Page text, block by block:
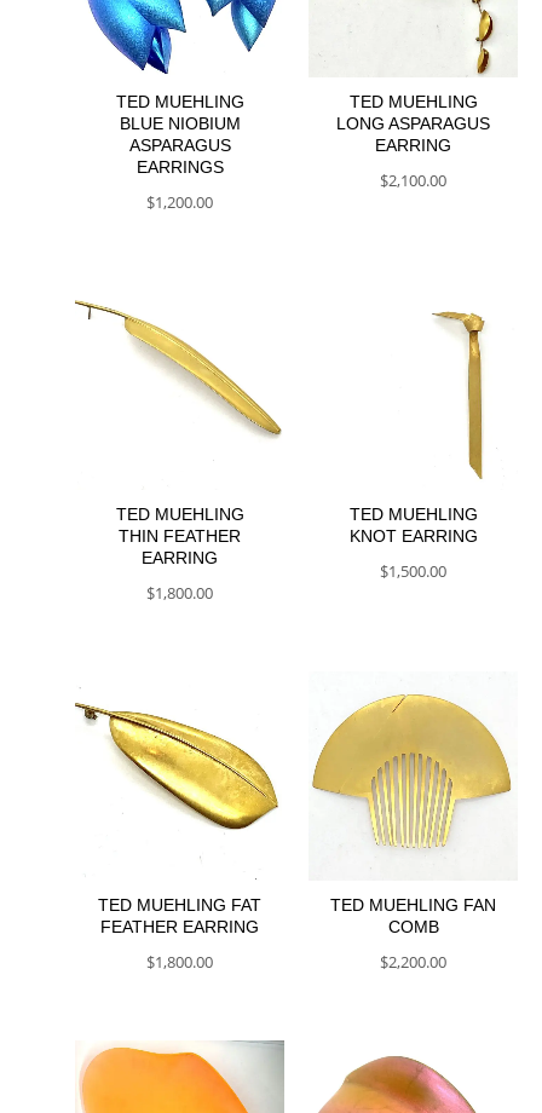
TED MUEHLING
BLUE NIOBIUM
ASPARAGUS
EARRINGS
$1,200.00
TED MUEHLING
LONG ASPARAGUS
EARRING
$2,100.00
TED MUEHLING
THIN FEATHER
EARRING
$1,800.00
TED MUEHLING
KNOT EARRING
$1,500.00
TED MUEHLING FAT
FEATHER EARRING
$1,800.00
TED MUEHLING FAN
COMB
$2,200.00